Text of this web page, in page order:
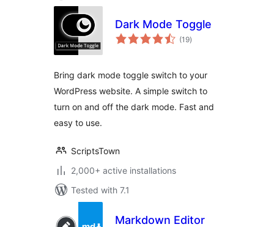
Dark Mode Toggle
(19total
ratings
)
Bring dark mode toggle switch to your
WordPress website. A simple switch to
turn on and off the dark mode. Fast and
easy to use.
ScriptsTown
2,000+ active installations
Tested with 7.1
Markdown Editor